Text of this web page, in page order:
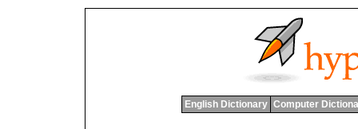
English Dictionary Computer